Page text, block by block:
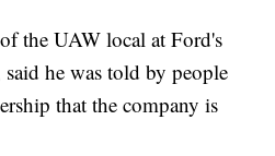
the UAW local at Ford's
he was told by people
that the company is